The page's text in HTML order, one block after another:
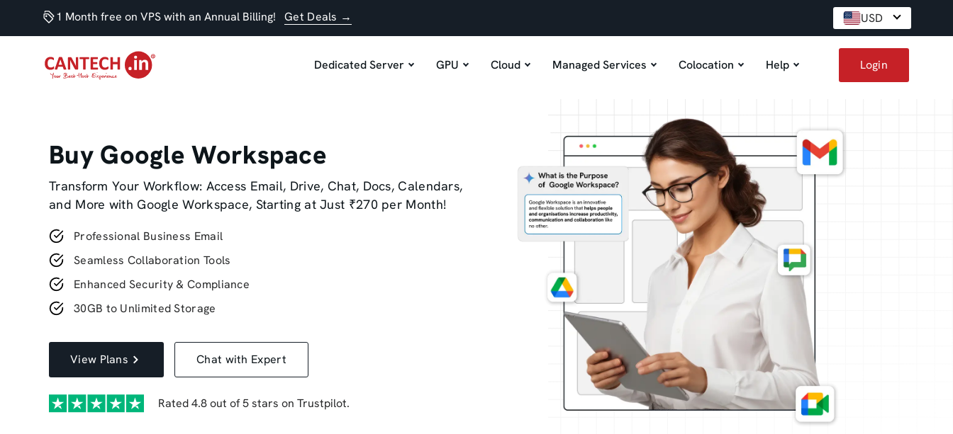
1 Month free on VPS with an Annual Billing! Get Deals → USD
Dedicated Server GPU Cloud Managed Services Colocation Help Login
Buy Google Workspace
Transform Your Workflow: Access Email, Drive, Chat, Docs, Calendars,
and More with Google Workspace, Starting at Just ₹270 per Month!
Professional Business Email
Seamless Collaboration Tools
Enhanced Security & Compliance
30GB to Unlimited Storage
View Plans Chat with Expert
Rated 4.8 out of 5 stars on Trustpilot.